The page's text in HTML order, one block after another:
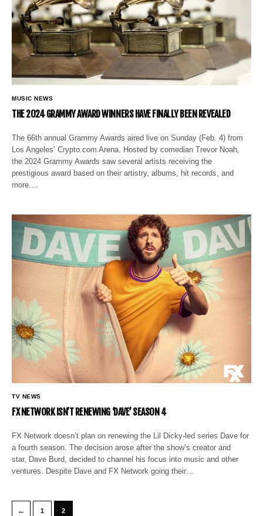
MUSIC NEWS
THE 2024 GRAMMY AWARD WINNERS HAVE FINALLY BEEN REVEALED
The 66th annual Grammy Awards aired live on Sunday (Feb. 4) from
Los Angeles’ Crypto.com Arena. Hosted by comedian Trevor Noah,
the 2024 Grammy Awards saw several artists receiving the
prestigious award based on their artistry, albums, hit records, and
more.…
TV NEWS
FX NETWORK ISN’T RENEWING ‘DAVE’ SEASON 4
FX Network doesn’t plan on renewing the Lil Dicky-led series Dave for
a fourth season. The decision arose after the show’s creator and
star, Dave Burd, decided to channel his focus into music and other
ventures. Despite Dave and FX Network going their…
← 1 2